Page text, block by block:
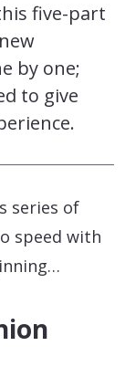
five-part
by one;
to give
series of
speed with